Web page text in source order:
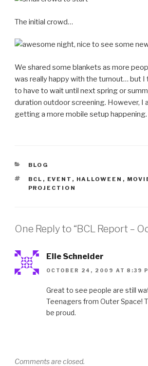
The initial crowd…
We shared some blankets as more
was reallyhappy with the turnout… but I
to have to wait until next spring or
duration outdoor screening. However, I
getting a more mobile setup happening.
CATEGORIES
BLOG
TAGS
BCL , EVENT , HALLOWEEN ,
PROJECTION
One Reply to “BCL Report –
Elle Schneider
OCTOBER 24, 2009 AT 8:39
Great to see people are still
Teenagers from Outer Space!
be proud.
Comments are closed.